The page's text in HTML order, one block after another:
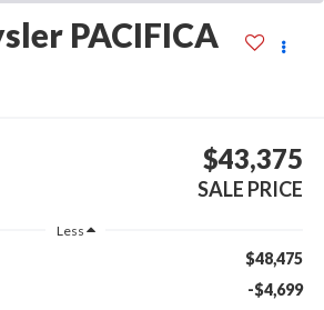
PACIFICA
$43,375
SALE PRICE
Less
$48,475
-$4,699